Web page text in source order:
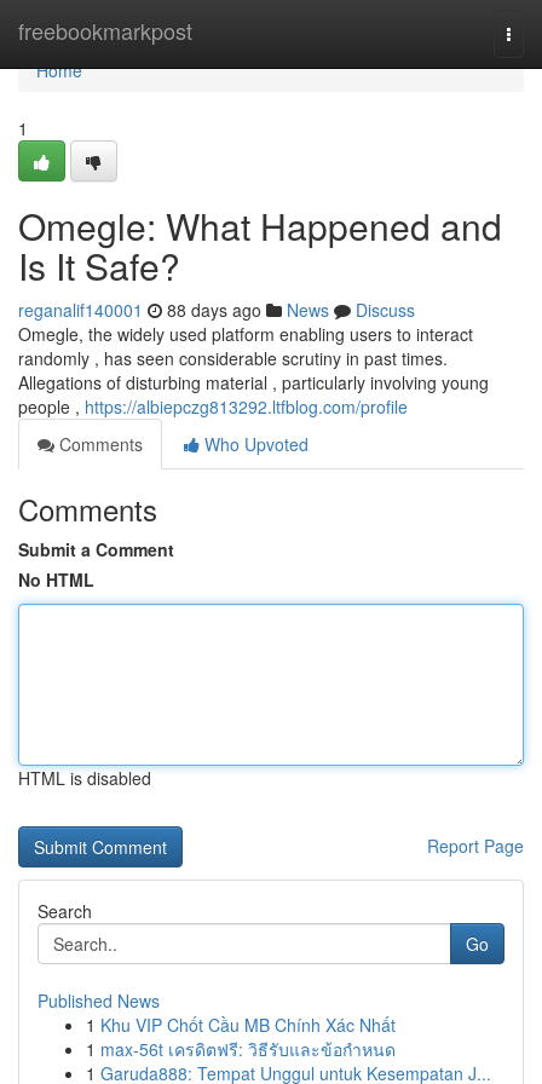
freebookmarkpost
Home
Home
1
Omegle: What Happened and
Is It Safe?
reganalif140001 88 days ago News
Discuss
Omegle, the widely used platform enabling users to interact
randomly , has seen considerable scrutiny in past times.
Allegations of disturbing material , particularly involving young
people , https://albiepczg813292.ltfblog.com/profile
Comments
Who Upvoted
Comments
Submit a Comment
No HTML
HTML is disabled
Report Page
Search
Go
Published News
1 Khu VIP Chốt Cầu MB Chính Xác Nhất
1 max-56t เครดิตฟรี: วิธีรับและข้อกำหนด
1 Garuda888: Tempat Unggul untuk Kesempatan J...